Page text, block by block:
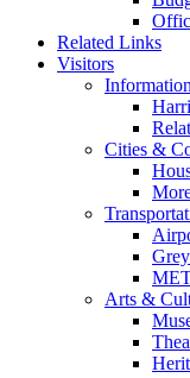
Related Links
Visitors
Information
Cities &
Arts &